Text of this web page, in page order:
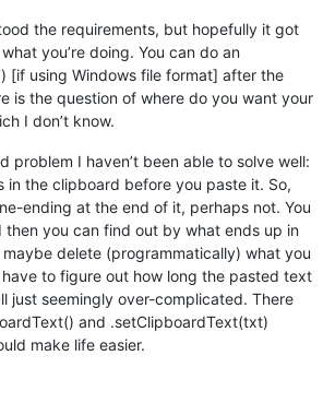
the requirements, but hopefully it got
you’re doing. You can do an
[if using Windows file format] after the
is the question of where do you want your
I don’t know.
problem I haven’t been able to solve well:
in the clipboard before you paste it. So,
ending at the end of it, perhaps not. You
then you can find out by what ends up in
delete (programmatically) what you
to figure out how long the pasted text
just seemingly over-complicated. There
and .setClipboardText(txt)
make life easier.